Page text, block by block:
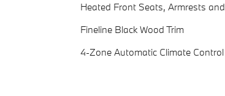
Heated Front Seats, Armrests
Fineline Black Wood Trim
4-Zone Automatic Climate Control